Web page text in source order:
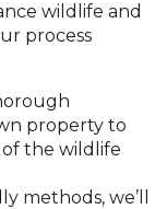
wildlife and
process
property to
the wildlife
methods, we’ll